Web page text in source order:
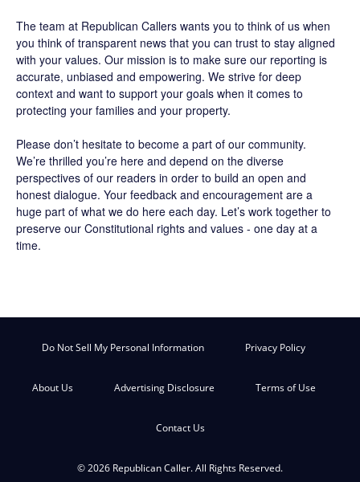
The team at Republican Callers wants you to think of us when
you think of transparent news that you can trust to stay aligned
with your values. Our mission is to make sure our reporting is
accurate, unbiased and empowering. We strive for deep
context and want to support your goals when it comes to
protecting your families and your property.
Please don’t hesitate to become a part of our community.
We’re thrilled you’re here and depend on the diverse
perspectives of our readers in order to build an open and
honest dialogue. Your feedback and encouragement are a
huge part of what we do here each day. Let’s work together to
preserve our Constitutional rights and values - one day at a
time.
Do Not Sell My Personal Information Privacy Policy
About Us Advertising Disclosure Terms of Use
Contact Us
© 2026 Republican Caller. All Rights Reserved.